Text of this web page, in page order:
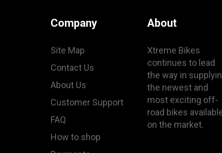
Company
Site Map
Contact Us
About Us
Customer Support
FAQ
How to shop
About
Xtreme Bikes
continues to lead
the way in
the newest and
most exciting off-
road bikes
on the market.